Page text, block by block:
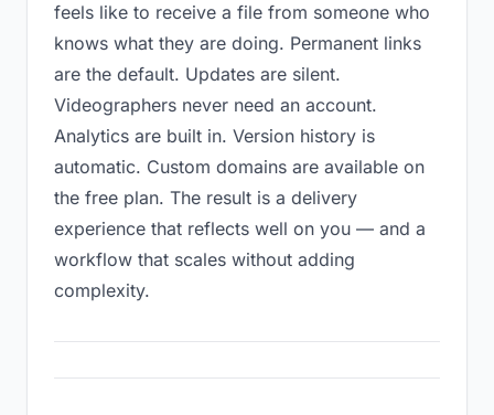
feels like to receive a file from someone who
knows what they are doing. Permanent links
are the default. Updates are silent.
Videographers never need an account.
Analytics are built in. Version history is
automatic. Custom domains are available on
the free plan. The result is a delivery
experience that reflects well on you — and a
workflow that scales without adding
complexity.